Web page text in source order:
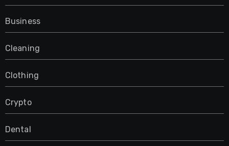
Business
Cleaning
Clothing
Crypto
Dental